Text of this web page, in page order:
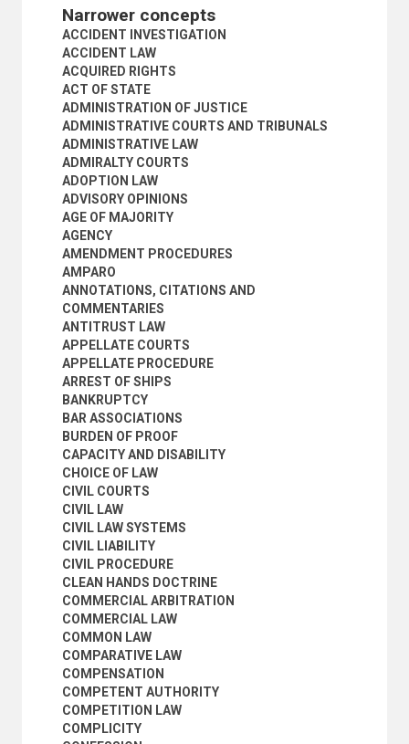
CORPORATION LAW
COURT ORDERS
COURT RULES
COURTS
CRIMINAL COURTS
CRIMINAL EVIDENCE
CRIMINAL JURISDICTION
CRIMINAL LAW
CRIMINAL LIABILITY
CRIMINAL PROCEDURE
CUSTOMARY LAW
DAMAGES
DEFENCE (CRIMINAL PROCEDURE)
DENATURALIZATION
DENIAL OF JUSTICE
DEPORTATION
DEROGATION
DOCUMENTARY EVIDENCE
DOMICILE AND RESIDENCE
DUE PROCESS OF LAW
ELECTION LAW
ELECTRONIC CONTRACTING
EMIGRATION LAW
ENVIRONMENTAL JUSTICE
ENVIRONMENTAL LAW
EQUITY
ESTOPPEL
EVIDENCE
EXECUTIVE ORDERS
EXPERT EVIDENCE
EXPROPRIATION
EXTRADITION
FAMILY LAW
FINES
FOREIGN JUDGEMENTS
FORENSIC MEDICINE
FORFEITURE
GOOD FAITH
GOVERNMENT LIABILITY
GUARDIANSHIP
GUILT
Narrower concepts
ACCIDENT INVESTIGATION
ACCIDENT LAW
ACQUIRED RIGHTS
ACT OF STATE
ADMINISTRATION OF JUSTICE
ADMINISTRATIVE COURTS AND TRIBUNALS
ADMINISTRATIVE LAW
ADMIRALTY COURTS
ADOPTION LAW
ADVISORY OPINIONS
AGE OF MAJORITY
AGENCY
AMENDMENT PROCEDURES
AMPARO
ANNOTATIONS, CITATIONS AND
COMMENTARIES
ANTITRUST LAW
APPELLATE COURTS
APPELLATE PROCEDURE
ARREST OF SHIPS
BANKRUPTCY
BAR ASSOCIATIONS
BURDEN OF PROOF
CAPACITY AND DISABILITY
CHOICE OF LAW
CIVIL COURTS
CIVIL LAW
CIVIL LAW SYSTEMS
CIVIL LIABILITY
CIVIL PROCEDURE
CLEAN HANDS DOCTRINE
COMMERCIAL ARBITRATION
COMMERCIAL LAW
COMMON LAW
COMPARATIVE LAW
COMPENSATION
COMPETENT AUTHORITY
COMPETITION LAW
COMPLICITY